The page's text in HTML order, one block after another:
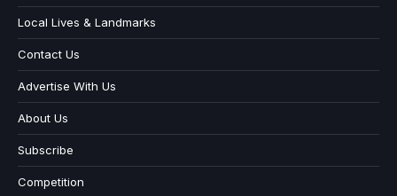
Local Lives & Landmarks
Contact Us
Advertise With Us
About Us
Subscribe
Competition